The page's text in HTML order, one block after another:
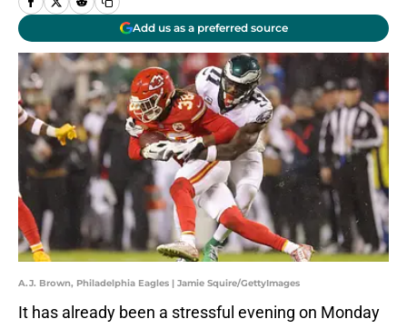
Add us as a preferred source
A.J. Brown, Philadelphia Eagles | Jamie Squire/GettyImages
It has already been a stressful evening on Monday